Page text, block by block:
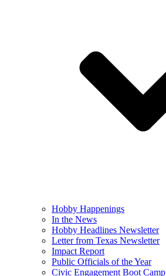
Hobby Happenings
In the News
Hobby Headlines Newsletter
Letter from Texas Newsletter
Impact Report
Public Officials of the Year
Civic Engagement Boot Camp